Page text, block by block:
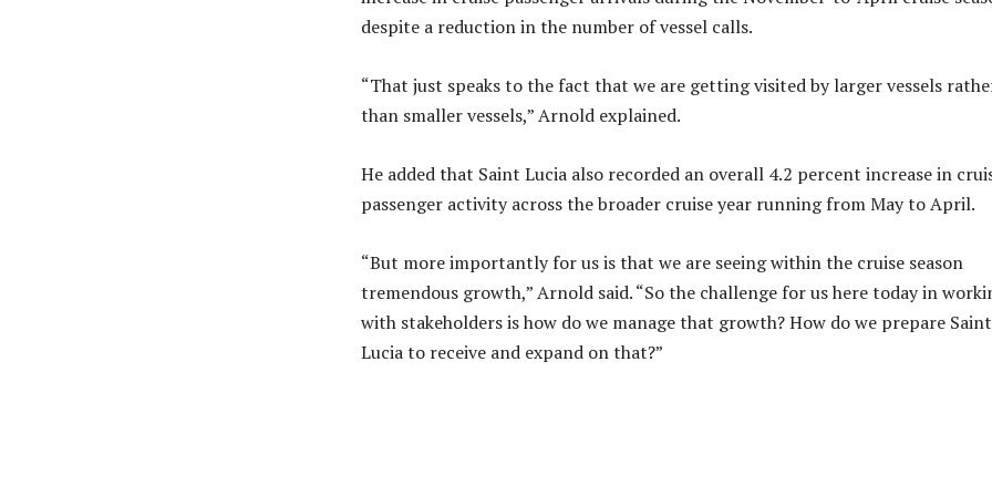
despite a reduction in the number of vessel calls.
“That just speaks to the fact that we are getting visited by larger vessels
than smaller vessels,” Arnold explained.
He added that Saint Lucia also recorded an overall 4.2 percent increase in
passenger activity across the broader cruise year running from May to April.
“But more importantly for us is that we are seeing within the cruise season
tremendous growth,” Arnold said. “So the challenge for us here today in
with stakeholders is how do we manage that growth? How do we prepare Saint
Lucia to receive and expand on that?”